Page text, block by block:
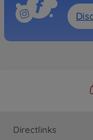
Directlinks